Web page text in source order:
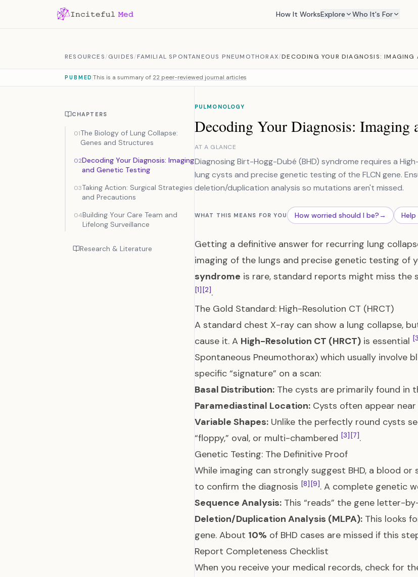
How It WorksExplore Who It's For
RESOURCES/GUIDES/FAMILIAL SPONTANEOUS PNEUMOTHORAX/DECODING YOUR DIAGNOSIS: IMAGING
PUBMED This is a summary of 22 peer-reviewed journal articles
CHAPTERS
01The Biology of Lung Collapse:
Genes and Structures
02Decoding Your Diagnosis: Imaging
and Genetic Testing
03Taking Action: Surgical Strategies
and Precautions
04Building Your Care Team and
Lifelong Surveillance
Research & Literature
PULMONOLOGY
Decoding Your Diagnosis: Imaging
AT A GLANCE
Diagnosing Birt-Hogg-Dubé (BHD) syndrome requires a
lung cysts and precise genetic testing of the FLCN gene.
deletion/duplication analysis so mutations aren't missed.
WHAT THIS MEANS FOR YOU How worried should I be?→
Getting a definitive answer for recurring lung
imaging of the lungs and precise genetic testing of
syndrome is rare, standard reports might miss
[1] [2].
The Gold Standard: High-Resolution CT (HRCT)
A standard chest X-ray can show a lung collapse,
cause it. A High-Resolution CT (HRCT) is essential
Spontaneous Pneumothorax) which usually involve
specific “signature” on a scan:
Basal Distribution: The cysts are primarily found in
Paramediastinal Location: Cysts often appear
Variable Shapes: Unlike the perfectly round cysts
“floppy,” oval, or multi-chambered [3] [7].
Genetic Testing: The Definitive Proof
While imaging can strongly suggest BHD, a blood
to confirm the diagnosis [8] [9]. A complete genetic
Sequence Analysis: This “reads” the gene letter-
Deletion/Duplication Analysis (MLPA): This looks
gene. About 10% of BHD cases are missed if this
Report Completeness Checklist
When you receive your medical records, check for